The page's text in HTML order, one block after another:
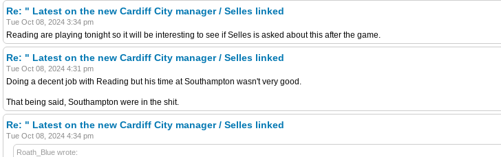
Re: " Latest on the new Cardiff City manager / Selles linked
Tue Oct 08, 2024 3:34 pm
Reading are playing tonight so it will be interesting to see if Selles is asked about this after the game.
Re: " Latest on the new Cardiff City manager / Selles linked
Tue Oct 08, 2024 4:31 pm
Doing a decent job with Reading but his time at Southampton wasn't very good.
That being said, Southampton were in the shit.
Re: " Latest on the new Cardiff City manager / Selles linked
Tue Oct 08, 2024 4:34 pm
Roath_Blue wrote: